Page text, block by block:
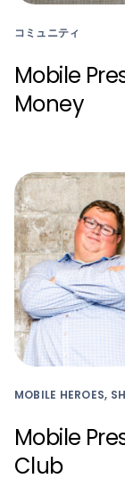
コミュニティ
Mobile
Money
MOBILE HEROES,
Mobile
Club